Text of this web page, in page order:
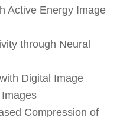
Active Energy Image
through Neural
Digital Image
Compression of